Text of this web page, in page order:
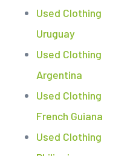
Used Clothing
Uruguay
Used Clothing
Argentina
Used Clothing
French Guiana
Used Clothing